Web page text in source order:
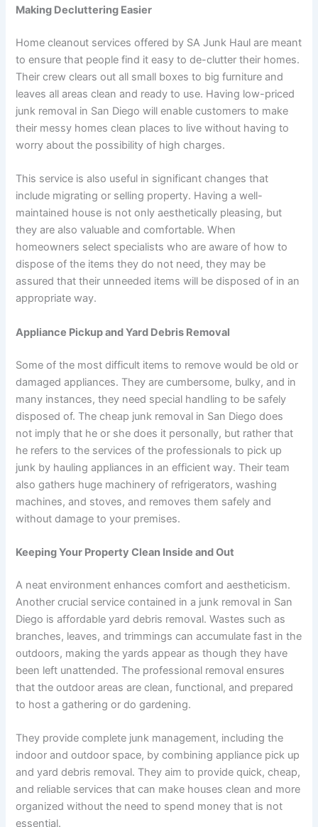
Making Decluttering Easier
Home cleanout services offered by SA Junk Haul are meant
to ensure that people find it easy to de-clutter their homes.
Their crew clears out all small boxes to big furniture and
leaves all areas clean and ready to use. Having low-priced
junk removal in San Diego will enable customers to make
their messy homes clean places to live without having to
worry about the possibility of high charges.
This service is also useful in significant changes that
include migrating or selling property. Having a well-
maintained house is not only aesthetically pleasing, but
they are also valuable and comfortable. When
homeowners select specialists who are aware of how to
dispose of the items they do not need, they may be
assured that their unneeded items will be disposed of in an
appropriate way.
Appliance Pickup and Yard Debris Removal
Some of the most difficult items to remove would be old or
damaged appliances. They are cumbersome, bulky, and in
many instances, they need special handling to be safely
disposed of. The cheap junk removal in San Diego does
not imply that he or she does it personally, but rather that
he refers to the services of the professionals to pick up
junk by hauling appliances in an efficient way. Their team
also gathers huge machinery of refrigerators, washing
machines, and stoves, and removes them safely and
without damage to your premises.
Keeping Your Property Clean Inside and Out
A neat environment enhances comfort and aestheticism.
Another crucial service contained in a junk removal in San
Diego is affordable yard debris removal. Wastes such as
branches, leaves, and trimmings can accumulate fast in the
outdoors, making the yards appear as though they have
been left unattended. The professional removal ensures
that the outdoor areas are clean, functional, and prepared
to host a gathering or do gardening.
They provide complete junk management, including the
indoor and outdoor space, by combining appliance pick up
and yard debris removal. They aim to provide quick, cheap,
and reliable services that can make houses clean and more
organized without the need to spend money that is not
essential.